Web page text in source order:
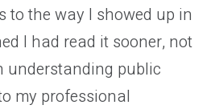
to the way I showed up in
I had read it sooner, not
understanding public
my professional